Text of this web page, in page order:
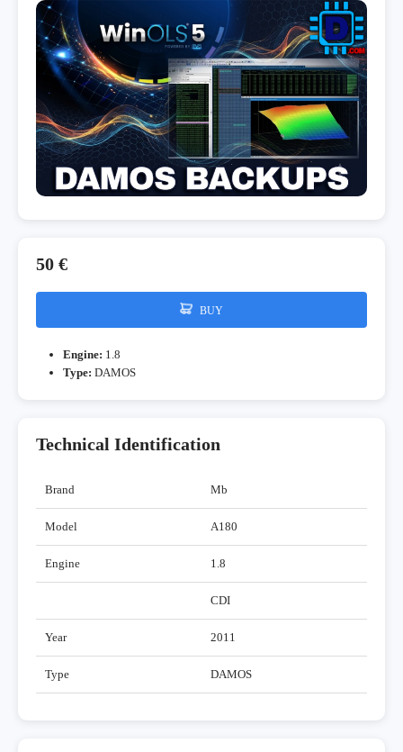
50 €
BUY
Engine: 1.8
Type: DAMOS
Technical Identification
Brand Mb
Model A180
Engine 1.8
CDI
Year 2011
Type DAMOS